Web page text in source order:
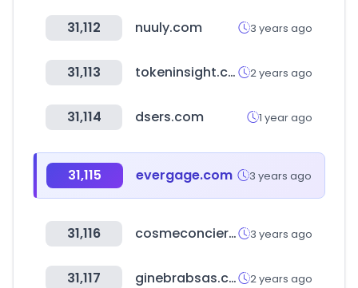
31,112 nuuly.com 3 years ago
31,113 tokeninsight.com 2 years ago
31,114 dsers.com 1 year ago
31,115 evergage.com 3 years ago
31,116 cosmeconcier.jp 3 years ago
31,117 ginebrabsas.com 2 years ago